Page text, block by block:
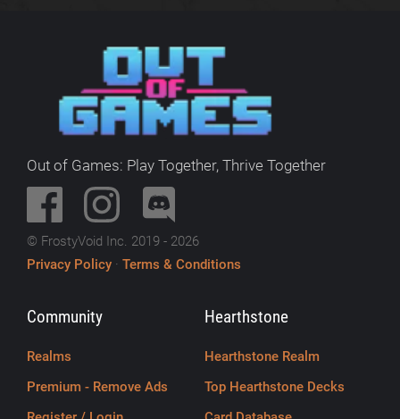
Out of Games: Play Together, Thrive Together
© FrostyVoid Inc. 2019 - 2026
Privacy Policy · Terms & Conditions
Community
Realms
Premium - Remove Ads
Hearthstone
Hearthstone Realm
Top Hearthstone Decks